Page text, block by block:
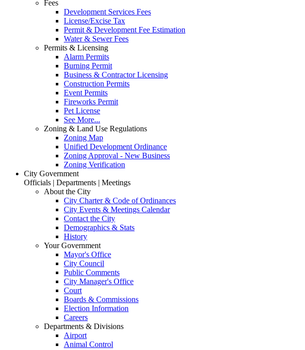
Fees
Development Services Fees
License/Excise Tax
Permit & Development Fee Estimation
Water & Sewer Fees
Permits & Licensing
Alarm Permits
Burning Permit
Business & Contractor Licensing
Construction Permits
Event Permits
Fireworks Permit
Pet License
See More...
Zoning & Land Use Regulations
Zoning Map
Unified Development Ordinance
Zoning Approval - New Business
Zoning Verification
City Government
Officials | Departments | Meetings
About the City
City Charter & Code of Ordinances
City Events & Meetings Calendar
Contact the City
Demographics & Stats
History
Your Government
Mayor's Office
City Council
Public Comments
City Manager's Office
Court
Boards & Commissions
Election Information
Careers
Departments & Divisions
Airport
Animal Control